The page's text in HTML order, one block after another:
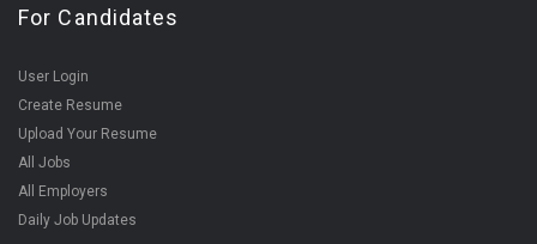
For Candidates
User Login
Create Resume
Upload Your Resume
All Jobs
All Employers
Daily Job Updates